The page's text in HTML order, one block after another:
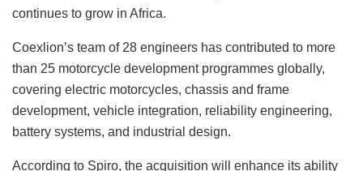
continues to grow in Africa.
Coexlion’s team of 28 engineers has contributed to more
than 25 motorcycle development programmes globally,
covering electric motorcycles, chassis and frame
development, vehicle integration, reliability engineering,
battery systems, and industrial design.
According to Spiro, the acquisition will enhance its ability